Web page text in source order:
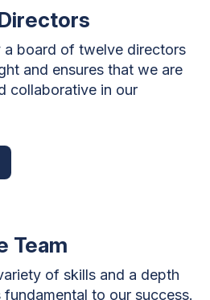
a board of twelve directors
and ensures that we are
collaborative in our
Team
of skills and a depth
to our success.